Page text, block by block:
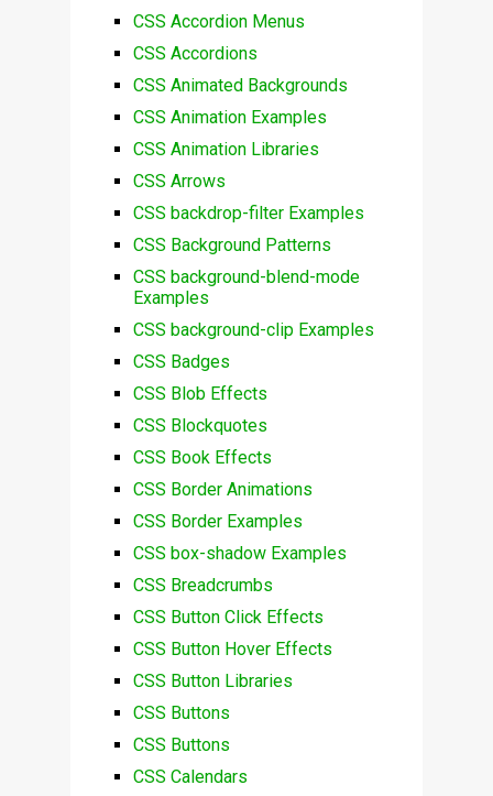
CSS Accordion Menus
CSS Accordions
CSS Animated Backgrounds
CSS Animation Examples
CSS Animation Libraries
CSS Arrows
CSS backdrop-filter Examples
CSS Background Patterns
CSS background-blend-mode
Examples
CSS background-clip Examples
CSS Badges
CSS Blob Effects
CSS Blockquotes
CSS Book Effects
CSS Border Animations
CSS Border Examples
CSS box-shadow Examples
CSS Breadcrumbs
CSS Button Click Effects
CSS Button Hover Effects
CSS Button Libraries
CSS Buttons
CSS Buttons
CSS Calendars